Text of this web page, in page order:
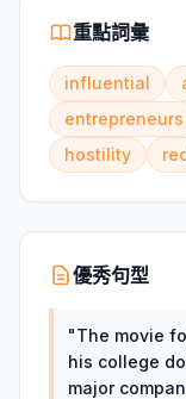
重點詞彙
influential
entrepreneurs
hostility
優秀句型
"The movie
his college
major